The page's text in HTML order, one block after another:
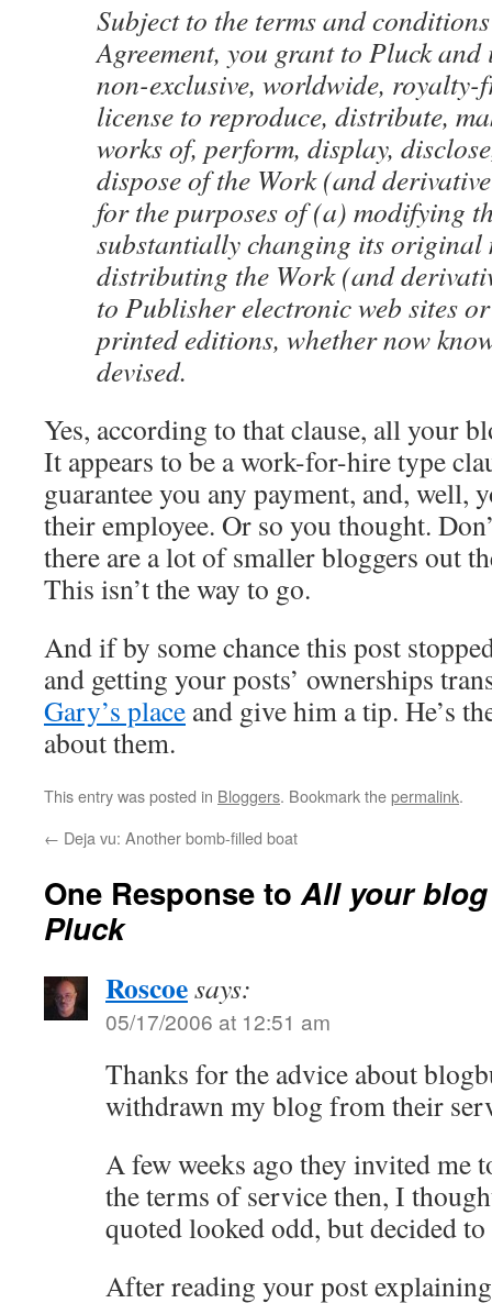
Subject to the terms and
Agreement, you grant to Pluck
non-exclusive, worldwide, royalty-
license to reproduce, distribute,
works of, perform, display,
dispose of the Work (and
for the purposes of (a) modifying
substantially changing its original
distributing the Work (and
to Publisher electronic web sites
printed editions, whether now
devised.
Yes, according to that clause, all your
It appears to be a work-for-hire type
guarantee you any payment, and, well,
their employee. Or so you thought.
there are a lot of smaller bloggers out
This isn’t the way to go.
And if by some chance this post
and getting your posts’ ownerships
Gary’s place and give him a tip. He’s
about them.
This entry was posted in Bloggers. Bookmark thepermalink.
← Deja vu: Another bomb-filled boat
One Response toAll your
Pluck
Roscoesays:
05/17/2006 at 12:51 am
Thanks for the advice about
withdrawn my blog from their
A few weeks ago they invited me
the terms of service then, I
quoted looked odd, but decided
After reading your post